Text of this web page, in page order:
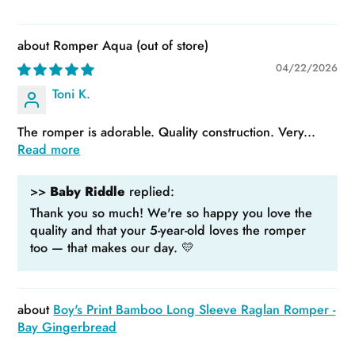
Romper Aqua
04/22/2026
Toni K.
The romper is adorable. Quality construction. Very...
Read more
>> Baby Riddle replied:
Thank you so much! We're so happy you love the
quality and that your 5-year-old loves the romper
too — that makes our day. 💛
Boy's Print Bamboo Long Sleeve Raglan Romper -
Bay Gingerbread